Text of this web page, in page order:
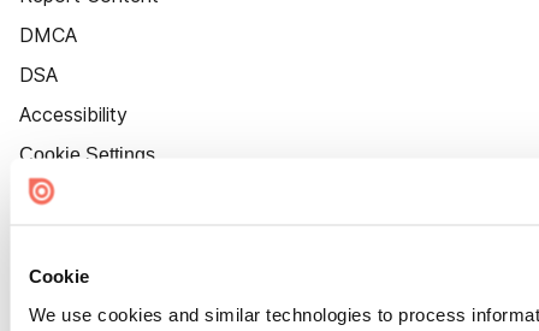
Cookie
We use cookies and similar technologies to process
DMCA
DSA
Accessibility
Cookie Settings